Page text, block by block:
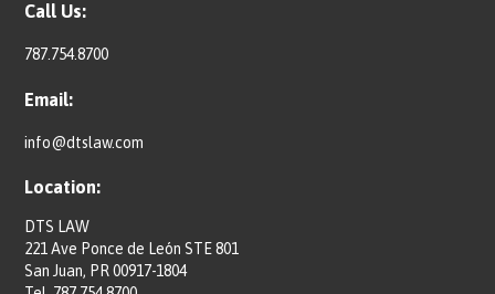
Call Us:
787.754.8700
Email:
info@dtslaw.com
Location:
DTS LAW
221 Ave Ponce de León STE 801
San Juan, PR 00917-1804